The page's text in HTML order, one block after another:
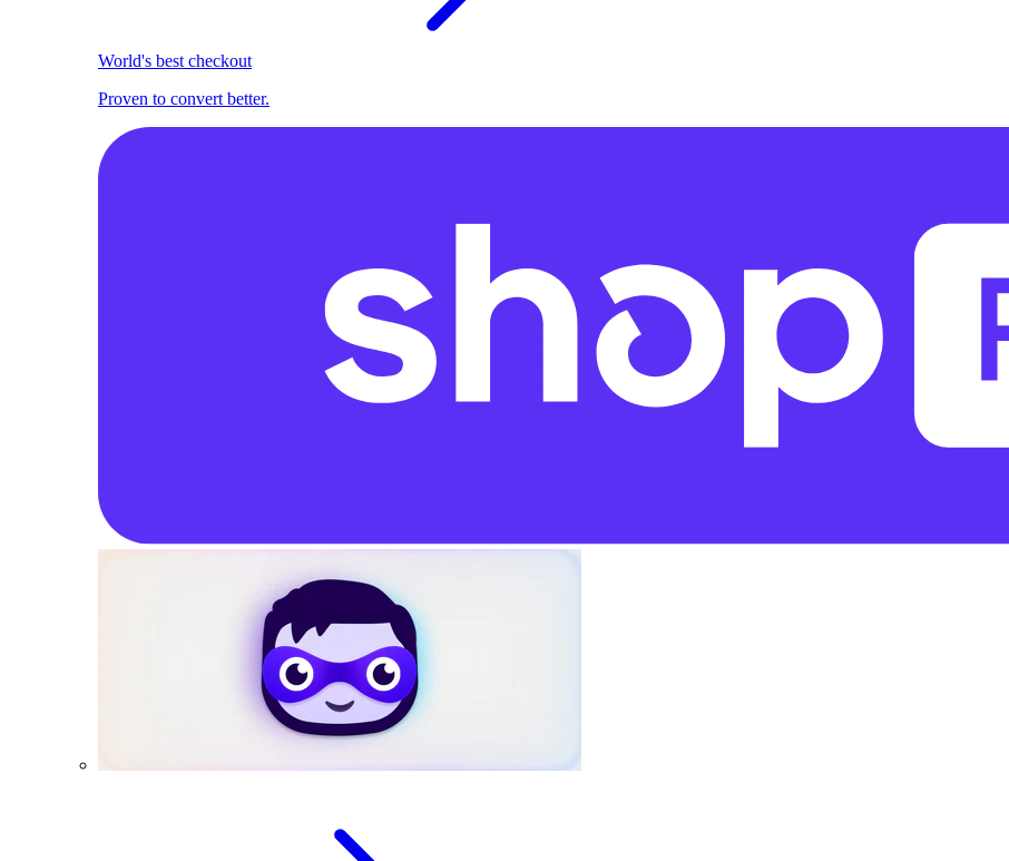
World's best checkout
Proven to convert better.